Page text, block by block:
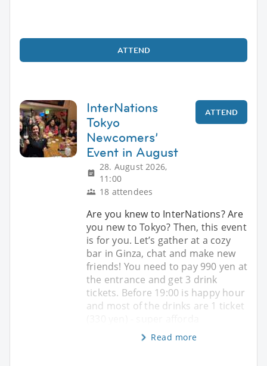
ATTEND
InterNations
Tokyo
Newcomers’
Event in August
28. August 2026,
11:00
18 attendees
ATTEND
Are you knew to InterNations? Are
you new to Tokyo? Then, this event
is for you. Let’s gather at a cozy
bar in Ginza, chat and make new
friends! You need to pay 990 yen at
the entrance and get 3 drink
tickets. Before 19:00 is happy hour
and most of the drinks are 1 ticket
Read more